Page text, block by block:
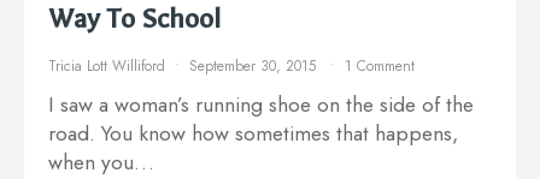
Way To School
Tricia Lott Williford September 30, 2015 1 Comment
I saw a woman’s running shoe on the side of the
road. You know how sometimes that happens,
when you…